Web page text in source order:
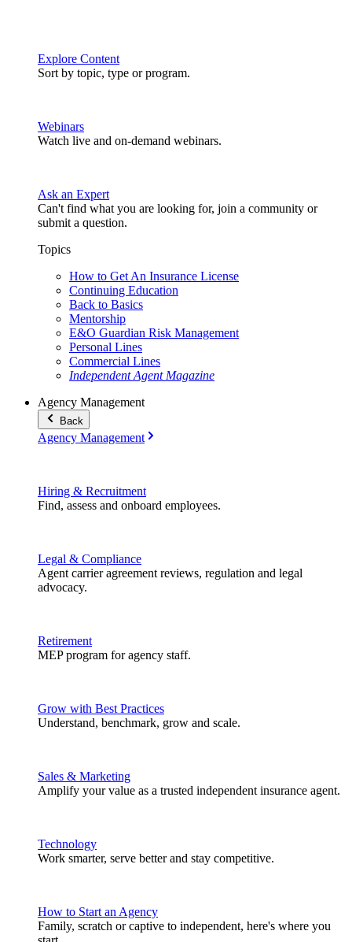
Explore Content
Sort by topic, type or program.
Webinars
Watch live and on-demand webinars.
Ask an Expert
Can't find what you are looking for, join a community or
submit a question.
Topics
How to Get An Insurance License
Continuing Education
Back to Basics
Mentorship
E&O Guardian Risk Management
Personal Lines
Commercial Lines
Independent Agent Magazine
Agency Management
Back
Agency Management
Hiring & Recruitment
Find, assess and onboard employees.
Legal & Compliance
Agent carrier agreement reviews, regulation and legal
advocacy.
Retirement
MEP program for agency staff.
Grow with Best Practices
Understand, benchmark, grow and scale.
Sales & Marketing
Amplify your value as a trusted independent insurance agent.
Technology
Work smarter, serve better and stay competitive.
How to Start an Agency
Family, scratch or captive to independent, here's where you